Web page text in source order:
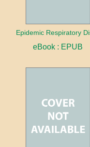
eBook : EPUB